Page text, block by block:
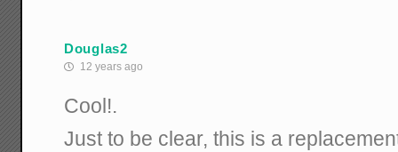
Douglas2
12 years ago
Cool!.
Just to be clear, this is a